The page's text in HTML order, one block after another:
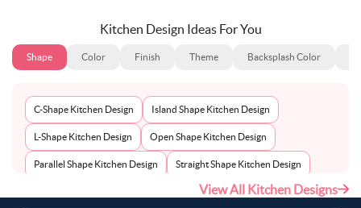
Kitchen Design Ideas For You
Shape Color Finish Theme Backsplash Color
C-Shape Kitchen Design Island Shape Kitchen Design
L-Shape Kitchen Design Open Shape Kitchen Design
Parallel Shape Kitchen Design Straight Shape Kitchen Design
View All Kitchen Designs